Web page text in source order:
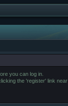
you can log in.
the 'register' link